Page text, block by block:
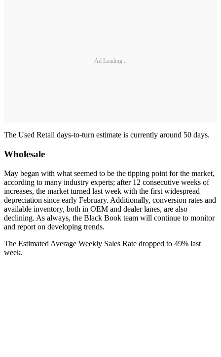
Ad Loading...
The Used Retail days-to-turn estimate is currently around 50 days.
Wholesale
May began with what seemed to be the tipping point for the market,
according to many industry experts; after 12 consecutive weeks of
increases, the market turned last week with the first widespread
depreciation since early February. Additionally, conversion rates and
available inventory, both in OEM and dealer lanes, are also
declining. As always, the Black Book team will continue to monitor
and report on developing trends.
The Estimated Average Weekly Sales Rate dropped to 49% last
week.